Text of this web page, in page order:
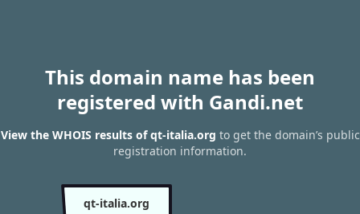
This domain name has been
registered with Gandi.net
View the WHOIS results of qt-italia.org to get the domain’s public
registration information.
qt-italia.org